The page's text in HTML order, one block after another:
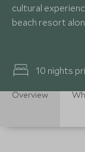
cultural
beach resort
10 nights
Overview